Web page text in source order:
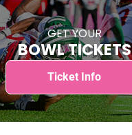
GET YOUR
BOWL TICKETS
Ticket Info